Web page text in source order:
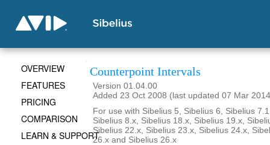
Counterpoint Intervals
Version 01.04.00
Added 23 Oct 2008 (last updated 07 Mar
For use with Sibelius 5, Sibelius 6, Sibelius
Sibelius 8.x, Sibelius 18.x, Sibelius 19.x,
Sibelius 22.x, Sibelius 23.x, Sibelius 24.x,
26.x and Sibelius 26.x
OVERVIEW
FEATURES
PRICING
COMPARISON
LEARN & SUPPORT